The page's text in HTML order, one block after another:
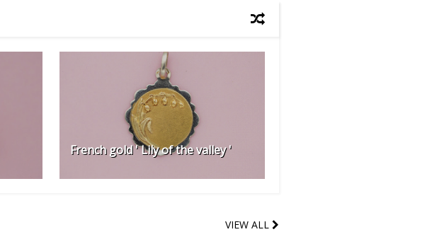
French gold ' Lily of the valley '
VIEW ALL